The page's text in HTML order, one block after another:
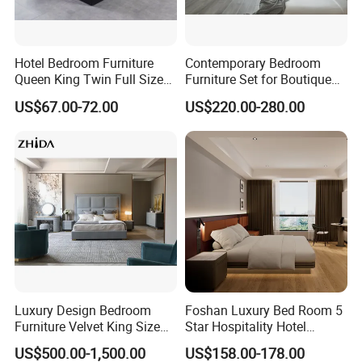
FAQ
Hotel Bedroom Furniture
Queen King Twin Full Size
Platform Bed Frame
US$67.00-72.00
Contemporary Bedroom
Furniture Set for Boutique
Hotels and Inns
US$220.00-280.00
Luxury Design Bedroom
Furniture Velvet King Size
Bed Set
US$500.00-1,500.00
Foshan Luxury Bed Room 5
Star Hospitality Hotel
Furniture
US$158.00-178.00